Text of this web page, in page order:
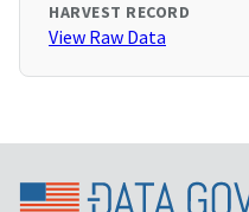
HARVEST RECORD
View Raw Data